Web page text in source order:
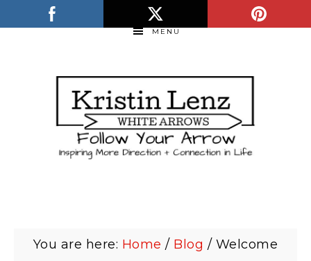
MENU
You are here: Home / Blog / Welcome